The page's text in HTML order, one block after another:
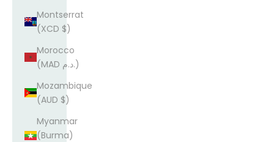
Montserrat
(XCD $)
Morocco
(MAD د.م.)
Mozambique
(AUD $)
Myanmar
(Burma)